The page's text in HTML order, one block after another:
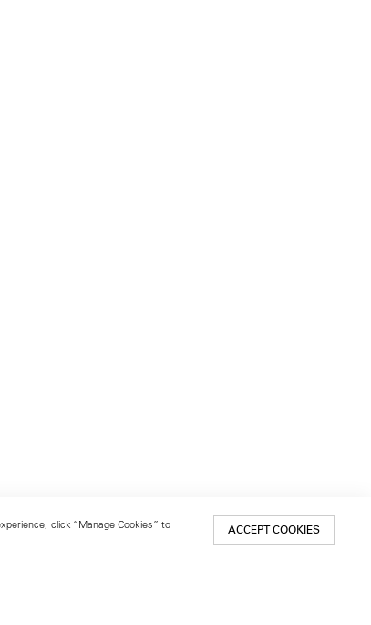
click “Manage Cookies” to
ACCEPT COOKIES